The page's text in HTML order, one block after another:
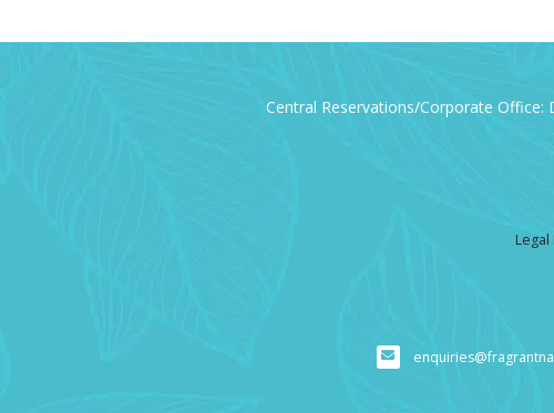
Central Reservations/Corporate Office:
Legal